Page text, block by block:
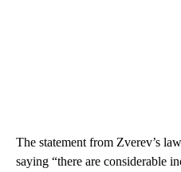
The statement from Zverev’s
saying “there are considerable